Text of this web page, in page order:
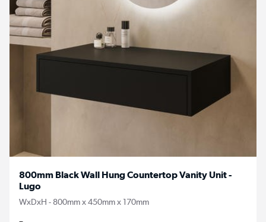
800mm Black Wall Hung Countertop Vanity Unit -
Lugo
WxDxH - 800mm x 450mm x 170mm